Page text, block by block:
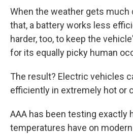
When the weather gets much
that, a battery works less
harder, too, to keep the
for its equally picky human
The result? Electric vehicles
efficiently in extremely hot or
AAA has been testing exactly
temperatures have on